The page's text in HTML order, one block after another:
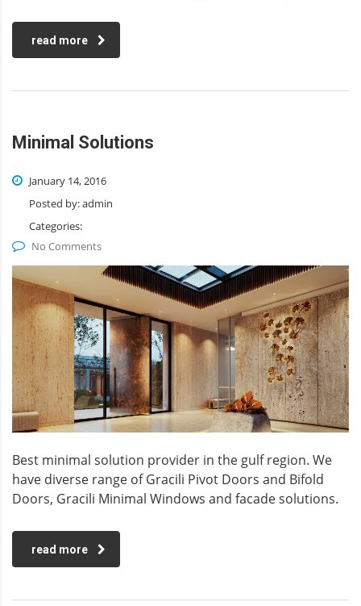
read more
Minimal Solutions
January 14, 2016
Posted by:admin
Categories:
No Comments
Best minimal solution provider in the gulf region. We
have diverse range of Gracili Pivot Doors and Bifold
Doors, Gracili Minimal Windows and facade solutions.
read more